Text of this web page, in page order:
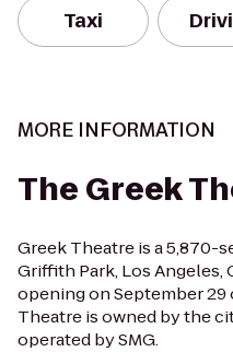
Taxi
MORE INFORMATION
The Greek
Greek Theatre is a 5,870-
Griffith Park, Los Angeles,
opening on September 29
Theatre is owned by the
operated by SMG.